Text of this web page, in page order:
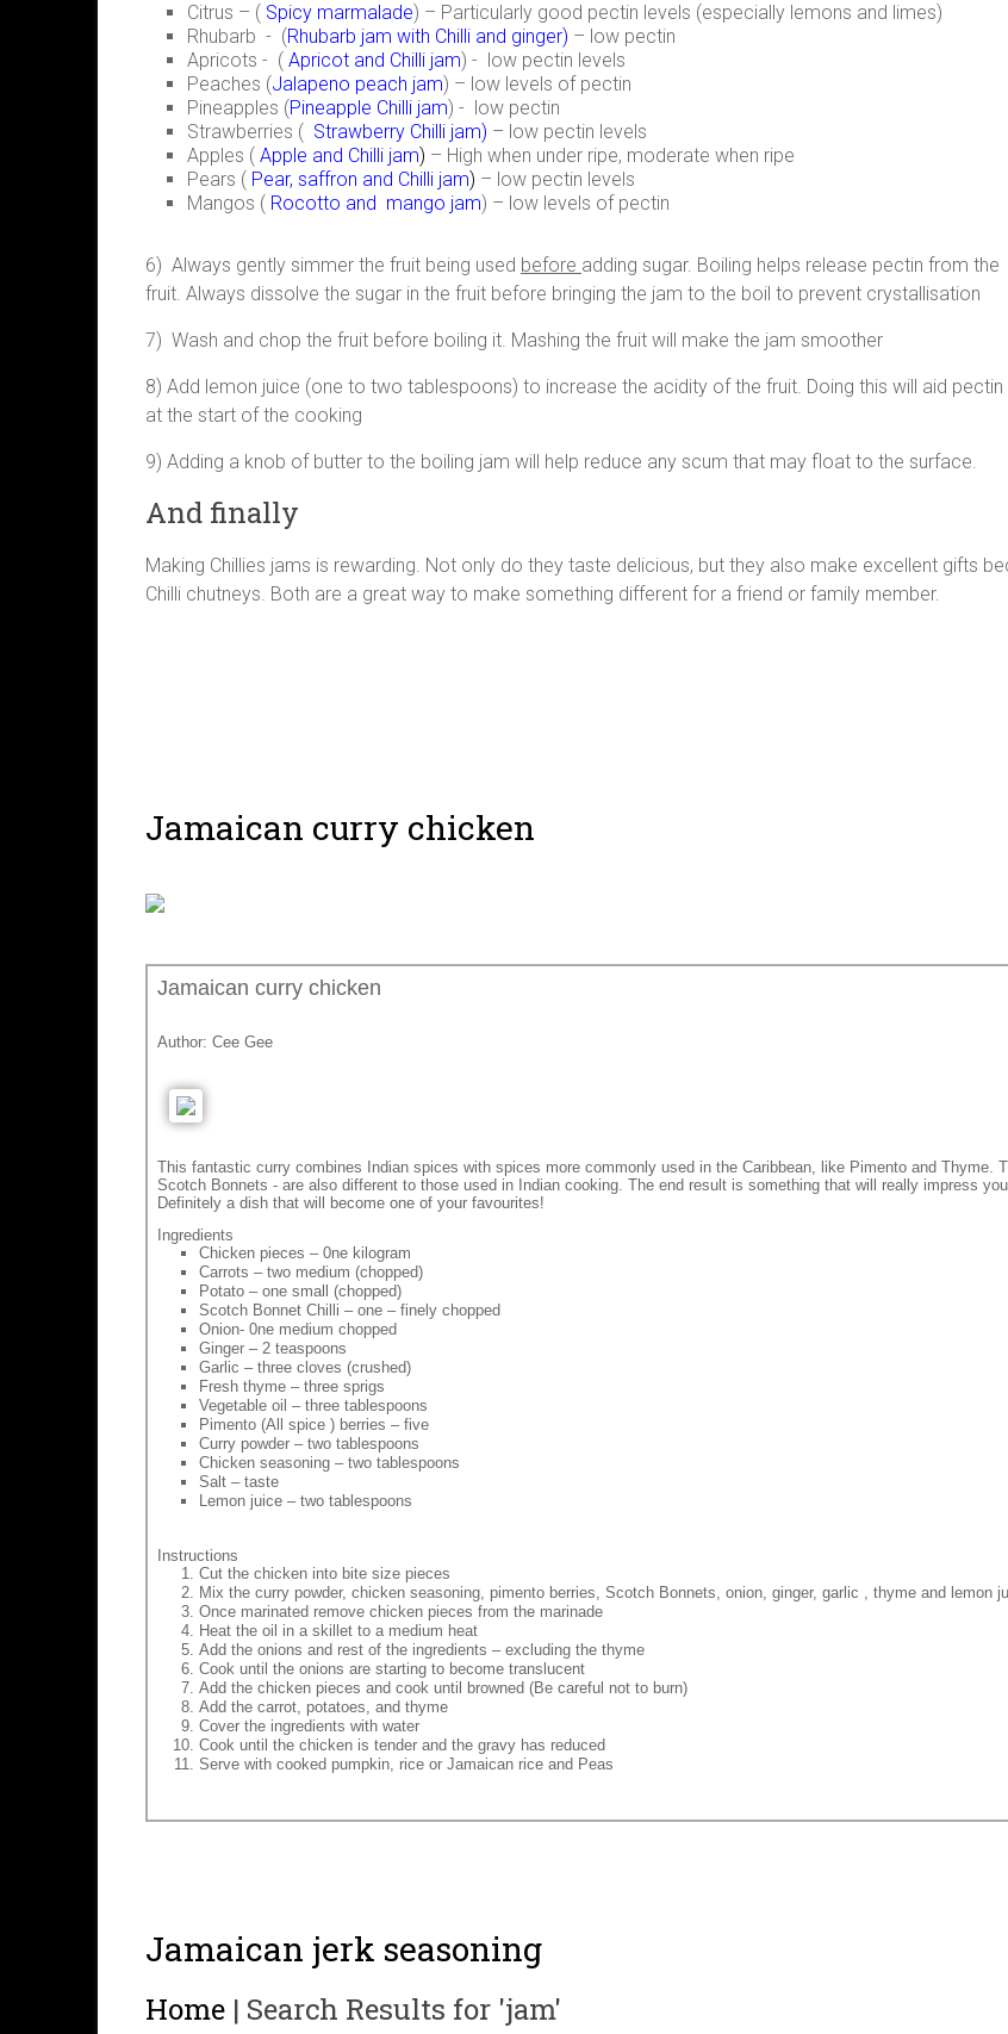
Citrus – ( Spicy marmalade) – Particularly good pectin levels (especially lemons and limes)
Rhubarb - (Rhubarb jam with Chilli and ginger) – low pectin
Apricots - ( Apricot and Chilli jam) - low pectin levels
Peaches (Jalapeno peach jam) – low levels of pectin
Pineapples (Pineapple Chilli jam) - low pectin
Strawberries ( Strawberry Chilli jam) – low pectin levels
Apples ( Apple and Chilli jam) – High when under ripe, moderate when ripe
Pears ( Pear, saffron and Chilli jam) – low pectin levels
Mangos ( Rocotto and mango jam) – low levels of pectin
6) Always gently simmer the fruit being used before adding sugar. Boiling helps release pectin from the
fruit. Always dissolve the sugar in the fruit before bringing the jam to the boil to prevent crystallisation
7) Wash and chop the fruit before boiling it. Mashing the fruit will make the jam smoother
8) Add lemon juice (one to two tablespoons) to increase the acidity of the fruit. Doing this will aid
at the start of the cooking
9) Adding a knob of butter to the boiling jam will help reduce any scum that may float to the surface.
And finally
Making Chillies jams is rewarding. Not only do they taste delicious, but they also make excellent gifts
Chilli chutneys. Both are a great way to make something different for a friend or family member.
Jamaican curry chicken
Jamaican curry chicken
Author: Cee Gee
This fantastic curry combines Indian spices with spices more commonly used in the Caribbean, like Pimento and Thyme.
Scotch Bonnets - are also different to those used in Indian cooking. The end result is something that will really impress
Definitely a dish that will become one of your favourites!
Ingredients
Chicken pieces – 0ne kilogram
Carrots – two medium (chopped)
Potato – one small (chopped)
Scotch Bonnet Chilli – one – finely chopped
Onion- 0ne medium chopped
Ginger – 2 teaspoons
Garlic – three cloves (crushed)
Fresh thyme – three sprigs
Vegetable oil – three tablespoons
Pimento (All spice ) berries – five
Curry powder – two tablespoons
Chicken seasoning – two tablespoons
Salt – taste
Lemon juice – two tablespoons
Instructions
Cut the chicken into bite size pieces
Mix the curry powder, chicken seasoning, pimento berries, Scotch Bonnets, onion, ginger, garlic , thyme and
Once marinated remove chicken pieces from the marinade
Heat the oil in a skillet to a medium heat
Add the onions and rest of the ingredients – excluding the thyme
Cook until the onions are starting to become translucent
Add the chicken pieces and cook until browned (Be careful not to burn)
Add the carrot, potatoes, and thyme
Cover the ingredients with water
Cook until the chicken is tender and the gravy has reduced
Serve with cooked pumpkin, rice or Jamaican rice and Peas
Jamaican jerk seasoning
Home | Search Results for 'jam'